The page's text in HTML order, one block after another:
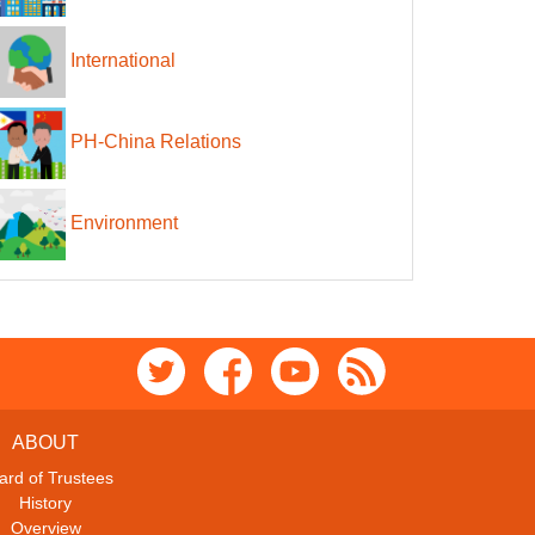
International
PH-China Relations
Environment
ABOUT
of Trustees
History
Overview